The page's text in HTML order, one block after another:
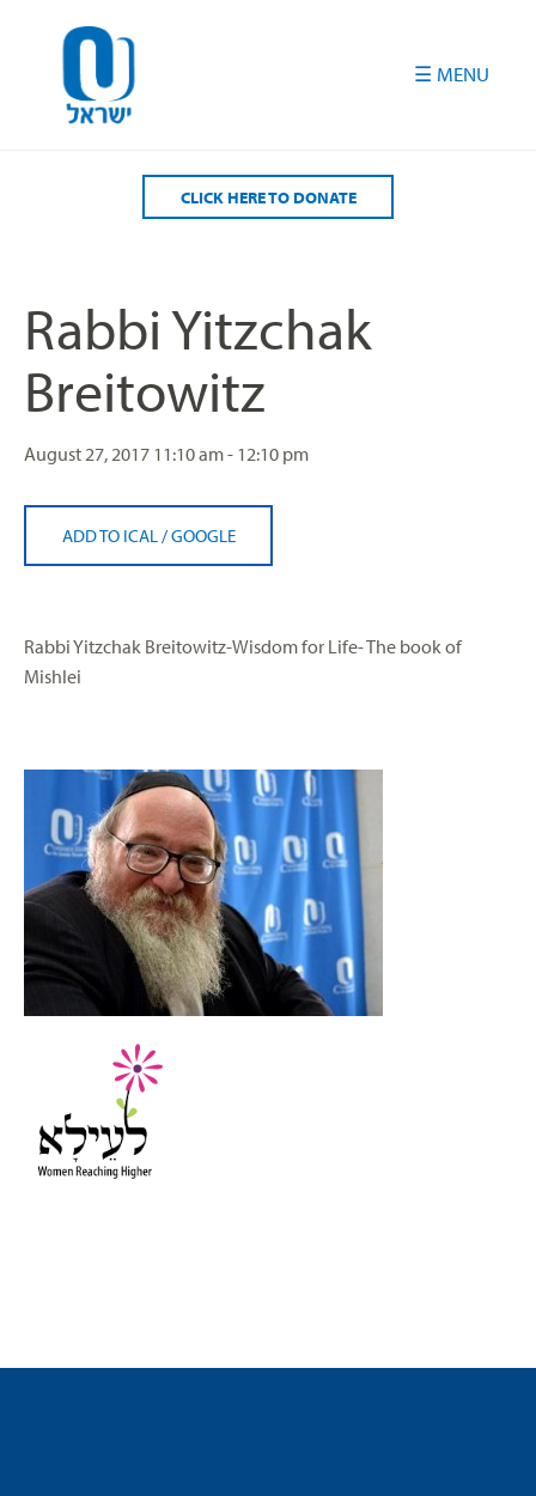
CLICK HERE TO DONATE
Rabbi Yitzchak
Breitowitz
August 27, 2017 11:10 am - 12:10 pm
ADD TO ICAL /GOOGLE
Rabbi Yitzchak Breitowitz-Wisdom for Life- The book of
Mishlei